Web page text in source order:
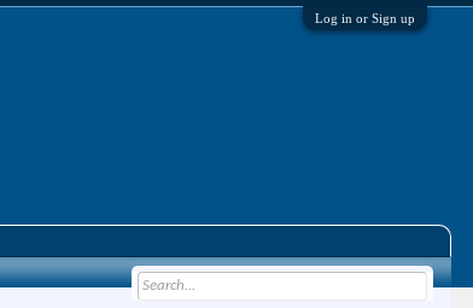
Log in or Sign up